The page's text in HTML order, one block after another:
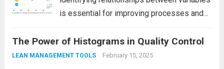
is essential for improving processes and
for visualizing these relationships is the
scatter plot. Scatter plots allow teams to
The Power of Histograms in Quality Control
LEAN MANAGEMENT TOOLS February 15, 2025